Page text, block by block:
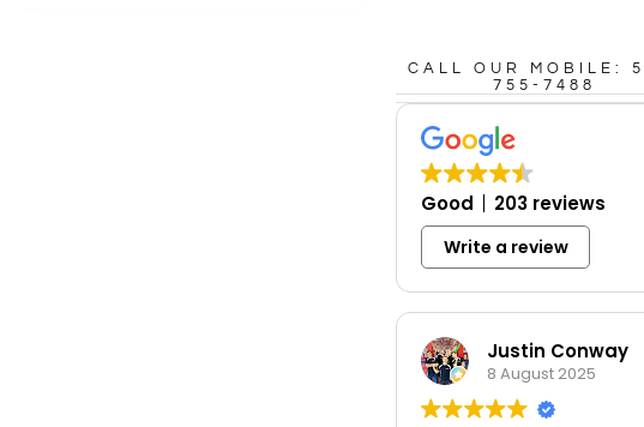
CALL OUR MOBILE:
755-7488
Good 203 reviews
Write a review
Justin Conway
8 August 2025